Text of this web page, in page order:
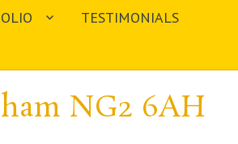
TESTIMONIALS
NG2 6AH